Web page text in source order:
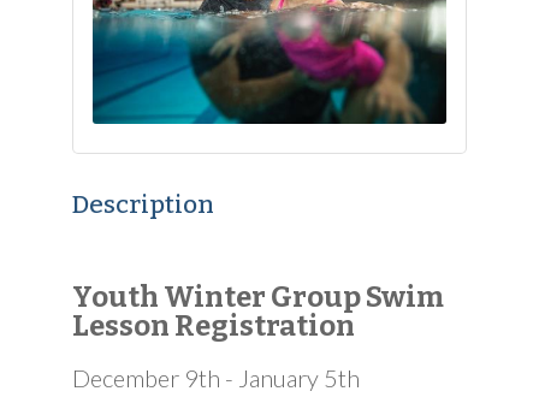
Description
Youth Winter Group Swim
Lesson Registration
December 9th - January 5th